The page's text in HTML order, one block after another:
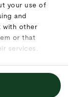
your use of
and
with other
or that
services.
exciting
around
energy storage
piece,
energy when
how these
decisions